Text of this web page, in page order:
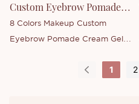
Custom Eyebrow Pomade
Cream Gel Pomade For
Eyebrows Eyebrow
8 Colors Makeup Custom
Eyebrow Pomade Cream Gel
Thincen Main in Guangdong,
1 2